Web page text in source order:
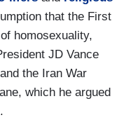
that the First
homosexuality,
JD Vance
the Iran War
which he argued